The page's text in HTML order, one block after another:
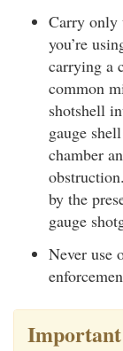
Carry only
you’re
carrying a
common
shotshell
gauge
chamber
by the
gauge
Never use
Important